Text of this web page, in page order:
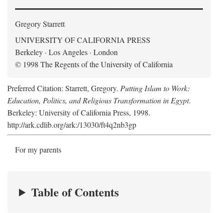
Gregory Starrett
UNIVERSITY OF CALIFORNIA PRESS
Berkeley · Los Angeles · London
© 1998 The Regents of the University of California
Preferred Citation: Starrett, Gregory. Putting Islam to Work:
Education, Politics, and Religious Transformation in Egypt.
Berkeley: University of California Press, 1998.
http://ark.cdlib.org/ark:/13030/ft4q2nb3gp
For my parents
Table of Contents